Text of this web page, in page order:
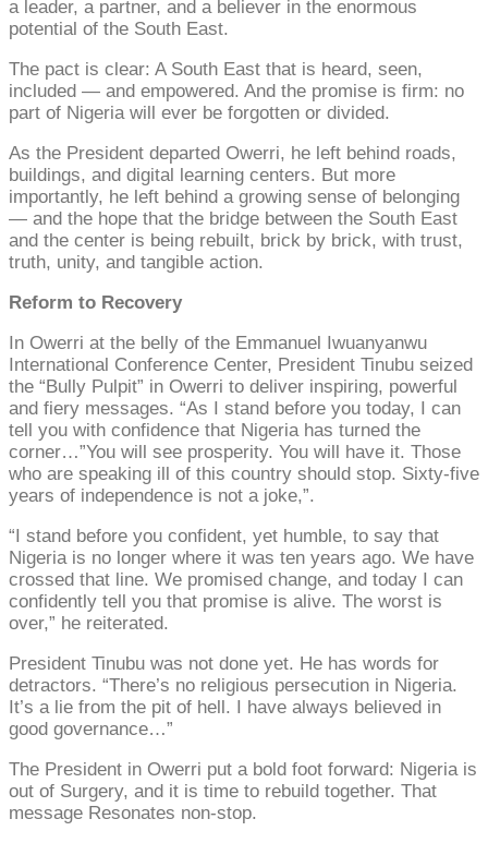
a leader, a partner, and a believer in the enormous
potential of the South East.
The pact is clear: A South East that is heard, seen,
included — and empowered. And the promise is firm: no
part of Nigeria will ever be forgotten or divided.
As the President departed Owerri, he left behind roads,
buildings, and digital learning centers. But more
importantly, he left behind a growing sense of belonging
— and the hope that the bridge between the South East
and the center is being rebuilt, brick by brick, with trust,
truth, unity, and tangible action.
Reform to Recovery
In Owerri at the belly of the Emmanuel Iwuanyanwu
International Conference Center, President Tinubu seized
the “Bully Pulpit” in Owerri to deliver inspiring, powerful
and fiery messages. “As I stand before you today, I can
tell you with confidence that Nigeria has turned the
corner…”You will see prosperity. You will have it. Those
who are speaking ill of this country should stop. Sixty-five
years of independence is not a joke,”.
“I stand before you confident, yet humble, to say that
Nigeria is no longer where it was ten years ago. We have
crossed that line. We promised change, and today I can
confidently tell you that promise is alive. The worst is
over,” he reiterated.
President Tinubu was not done yet. He has words for
detractors. “There’s no religious persecution in Nigeria.
It’s a lie from the pit of hell. I have always believed in
good governance…”
The President in Owerri put a bold foot forward: Nigeria is
out of Surgery, and it is time to rebuild together. That
message Resonates non-stop.